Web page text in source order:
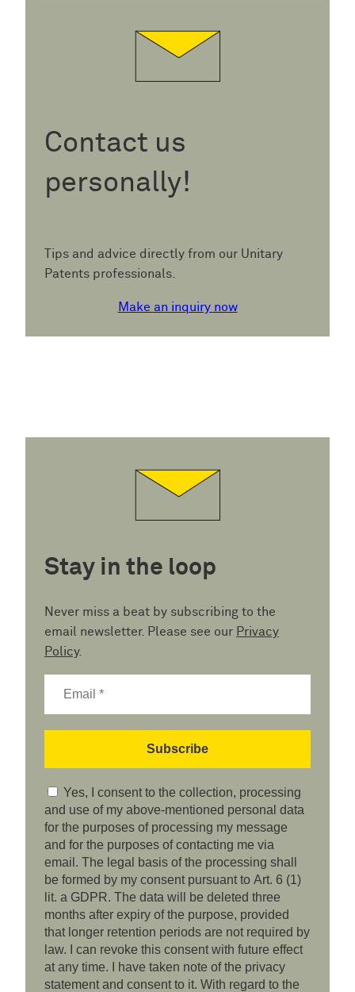
Contact us
personally!
Tips and advice directly from our Unitary
Patents professionals.
Make an inquiry now
Stay in the loop
Never miss a beat by subscribing to the
email newsletter. Please see our Privacy
Policy.
Yes, I consent to the collection, processing
and use of my above-mentioned personal data
for the purposes of processing my message
and for the purposes of contacting me via
email. The legal basis of the processing shall
be formed by my consent pursuant to Art. 6 (1)
lit. a GDPR. The data will be deleted three
months after expiry of the purpose, provided
that longer retention periods are not required by
law. I can revoke this consent with future effect
at any time. I have taken note of the privacy
statement and consent to it. With regard to the